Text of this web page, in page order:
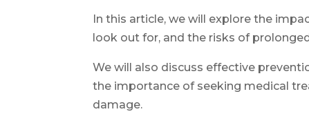
In this article, we will explore the
look out for, and the risks of
We will also discuss effective
the importance of seeking medical
damage.